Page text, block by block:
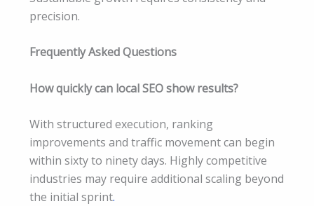
precision.
Frequently Asked Questions
How quickly can local SEO show results?
With structured execution, ranking
improvements and traffic movement can begin
within sixty to ninety days. Highly competitive
industries may require additional scaling beyond
the initial sprint.